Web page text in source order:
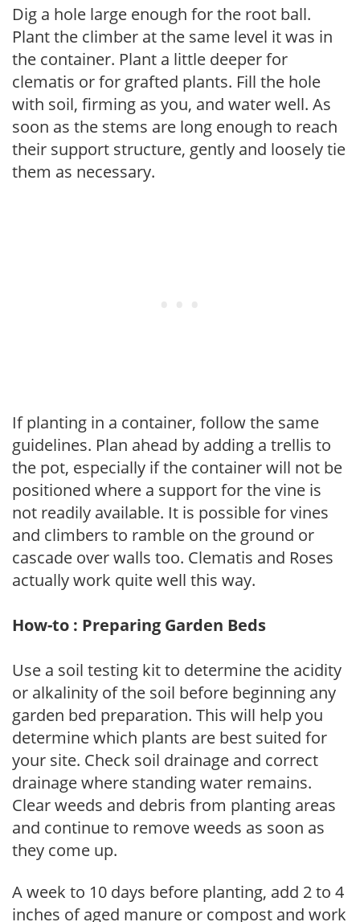
Dig a hole large enough for the root ball.
Plant the climber at the same level it was in
the container. Plant a little deeper for
clematis or for grafted plants. Fill the hole
with soil, firming as you, and water well. As
soon as the stems are long enough to reach
their support structure, gently and loosely tie
them as necessary.
If planting in a container, follow the same
guidelines. Plan ahead by adding a trellis to
the pot, especially if the container will not be
positioned where a support for the vine is
not readily available. It is possible for vines
and climbers to ramble on the ground or
cascade over walls too. Clematis and Roses
actually work quite well this way.
How-to : Preparing Garden Beds
Use a soil testing kit to determine the acidity
or alkalinity of the soil before beginning any
garden bed preparation. This will help you
determine which plants are best suited for
your site. Check soil drainage and correct
drainage where standing water remains.
Clear weeds and debris from planting areas
and continue to remove weeds as soon as
they come up.
A week to 10 days before planting, add 2 to 4
inches of aged manure or compost and work